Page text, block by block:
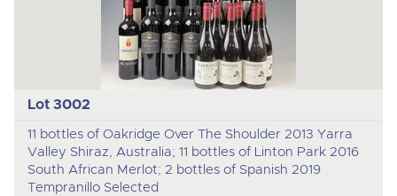
Lot 3002
11 bottles of Oakridge Over The Shoulder 2013 Yarra
Valley Shiraz, Australia; 11 bottles of Linton Park 2016
South African Merlot; 2 bottles of Spanish 2019
Tempranillo Selected